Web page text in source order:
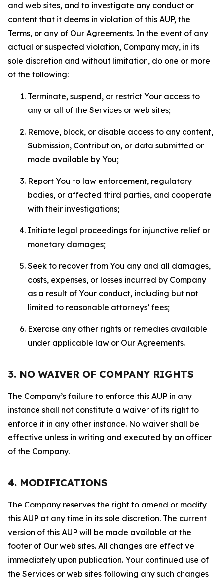
and web sites, and to investigate any conduct or
content that it deems in violation of this AUP, the
Terms, or any of Our Agreements. In the event of any
actual or suspected violation, Company may, in its
sole discretion and without limitation, do one or more
of the following:
Terminate, suspend, or restrict Your access to
any or all of the Services or web sites;
Remove, block, or disable access to any content,
Submission, Contribution, or data submitted or
made available by You;
Report You to law enforcement, regulatory
bodies, or affected third parties, and cooperate
with their investigations;
Initiate legal proceedings for injunctive relief or
monetary damages;
Seek to recover from You any and all damages,
costs, expenses, or losses incurred by Company
as a result of Your conduct, including but not
limited to reasonable attorneys’ fees;
Exercise any other rights or remedies available
under applicable law or Our Agreements.
3. NO WAIVER OF COMPANY RIGHTS
The Company’s failure to enforce this AUP in any
instance shall not constitute a waiver of its right to
enforce it in any other instance. No waiver shall be
effective unless in writing and executed by an officer
of the Company.
4. MODIFICATIONS
The Company reserves the right to amend or modify
this AUP at any time in its sole discretion. The current
version of this AUP will be made available at the
footer of Our web sites. All changes are effective
immediately upon publication. Your continued use of
the Services or web sites following any such changes